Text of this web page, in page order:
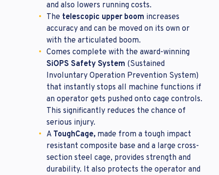
and also lowers running costs.
The telescopic upper boom increases
accuracy and can be moved on its own or
with the articulated boom.
Comes complete with the award-winning
SiOPS Safety System (Sustained
Involuntary Operation Prevention System)
that instantly stops all machine functions if
an operator gets pushed onto cage controls.
This significantly reduces the chance of
serious injury.
A ToughCage, made from a tough impact
resistant composite base and a large cross-
section steel cage, provides strength and
durability. It also protects the operator and